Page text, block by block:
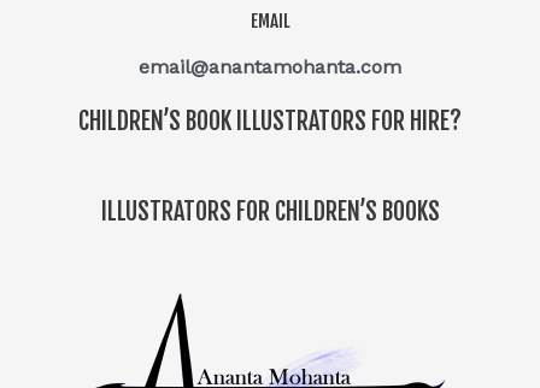
EMAIL
email@anantamohanta.com
CHILDREN’S BOOK ILLUSTRATORS FOR HIRE?
ILLUSTRATORS FOR CHILDREN’S BOOKS